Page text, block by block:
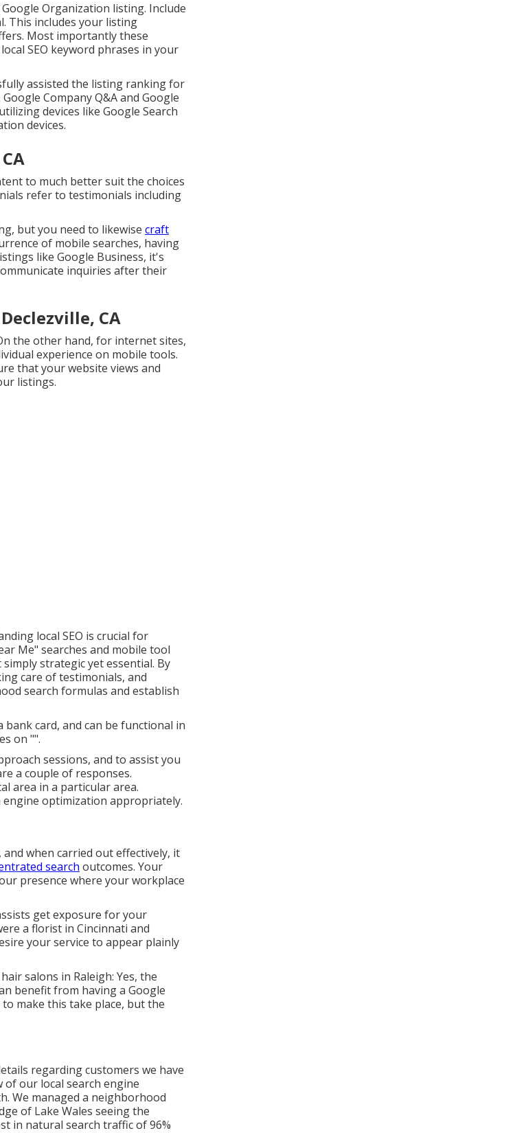
Organization listing. Include
This includes your listing
Most importantly these
local SEO keyword phrases in your
assisted the listing ranking for
Company Q&A and Google
devices like Google Search
devices.
to much better suit the choices
refer to testimonials including
but you need to likewise craft
of mobile searches, having
like Google Business, it's
inquiries after their
CA
the other hand, for internet sites,
experience on mobile tools.
that your website views and
listings.
local SEO is crucial for
Me" searches and mobile tool
strategic yet essential. By
care of testimonials, and
search formulas and establish
bank card, and can be functional in
on "".
sessions, and to assist you
a couple of responses.
area in a particular area.
optimization appropriately.
when carried out effectively, it
search outcomes. Your
presence where your workplace
get exposure for your
a florist in Cincinnati and
your service to appear plainly
salons in Raleigh: Yes, the
benefit from having a Google
make this take place, but the
regarding customers we have
of our local search engine
We managed a neighborhood
of Lake Wales seeing the
in natural search traffic of 96%